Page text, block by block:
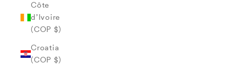
Côte
d’Ivoire
(COP $)
Croatia
(COP $)